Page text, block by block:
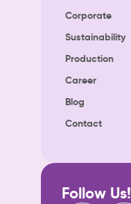
Corporate
Sustainability
Production
Career
Blog
Contact
Follow Us!